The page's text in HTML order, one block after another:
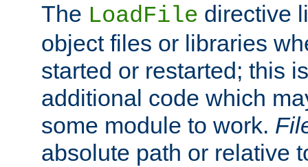
The LoadFile directive
object files or libraries
started or restarted; this
additional code which
some module to work.
absolute path or relative